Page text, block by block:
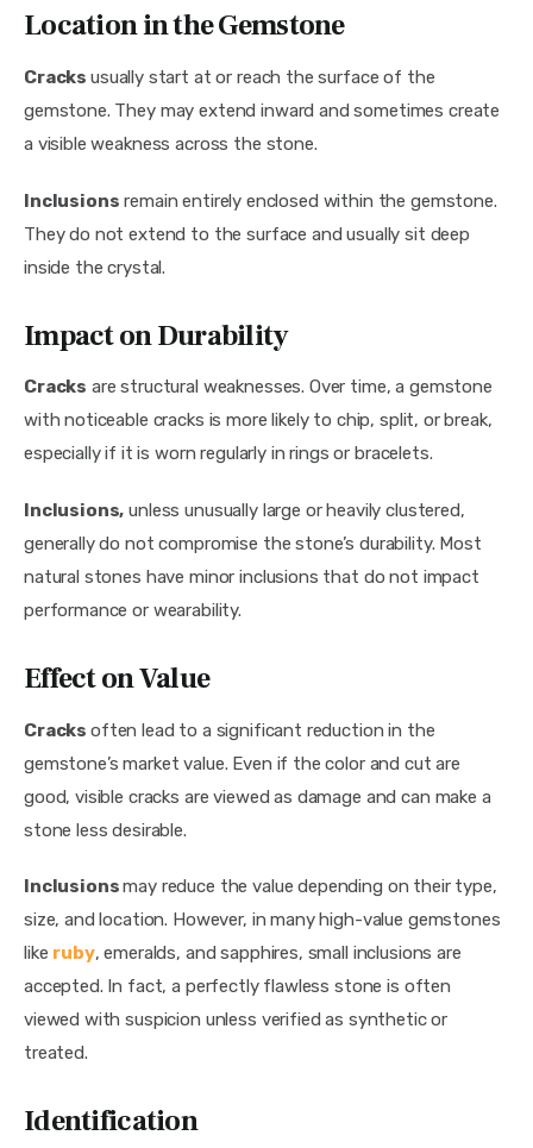
Location in the Gemstone
Cracks usually start at or reach the surface of the
gemstone. They may extend inward and sometimes create
a visible weakness across the stone.
Inclusions remain entirely enclosed within the gemstone.
They do not extend to the surface and usually sit deep
inside the crystal.
Impact on Durability
Cracks are structural weaknesses. Over time, a gemstone
with noticeable cracks is more likely to chip, split, or break,
especially if it is worn regularly in rings or bracelets.
Inclusions, unless unusually large or heavily clustered,
generally do not compromise the stone’s durability. Most
natural stones have minor inclusions that do not impact
performance or wearability.
Effect on Value
Cracks often lead to a significant reduction in the
gemstone’s market value. Even if the color and cut are
good, visible cracks are viewed as damage and can make a
stone less desirable.
Inclusions may reduce the value depending on their type,
size, and location. However, in many high-value gemstones
like ruby, emeralds, and sapphires, small inclusions are
accepted. In fact, a perfectly flawless stone is often
viewed with suspicion unless verified as synthetic or
treated.
Identification